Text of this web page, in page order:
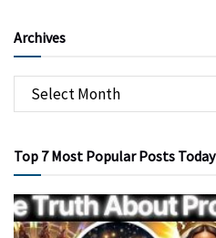
Archives
Top 7 Most Popular Posts Today